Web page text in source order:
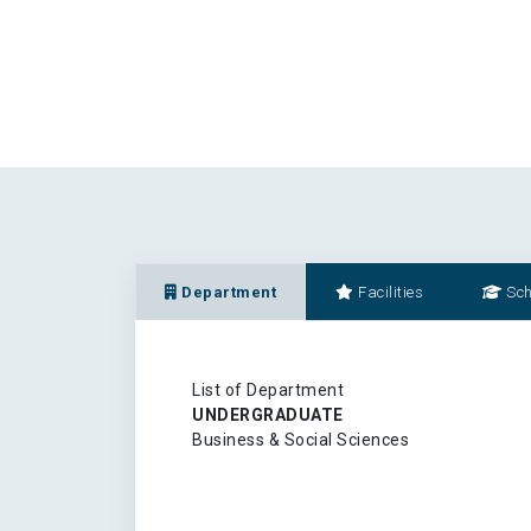
Department Facilities
List of Department
UNDERGRADUATE
Business & Social Sciences